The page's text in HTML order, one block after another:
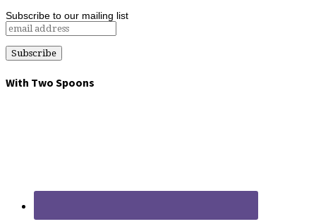
Subscribe to our mailing list
With Two Spoons